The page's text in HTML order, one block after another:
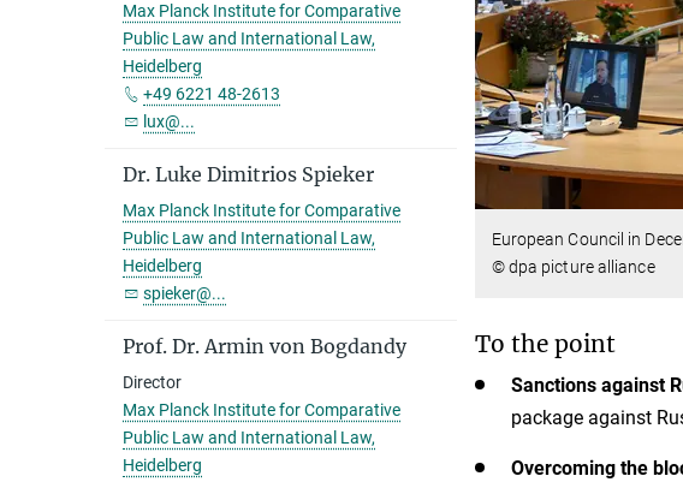
European Council in
© dpa picture alliance
To the point
Sanctions against
package against
Overcoming the
Max Planck Institute for Comparative
Public Law and International Law,
Heidelberg
+49 6221 48-2613
lux@...
Dr. Luke Dimitrios Spieker
Max Planck Institute for Comparative
Public Law and International Law,
Heidelberg
spieker@...
Prof. Dr. Armin von Bogdandy
Director
Max Planck Institute for Comparative
Public Law and International Law,
Heidelberg